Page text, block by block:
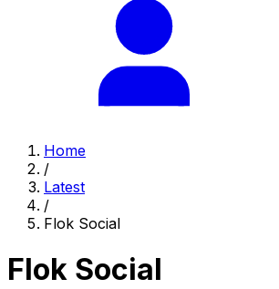
Home
/
Latest
/
Flok Social
Flok Social